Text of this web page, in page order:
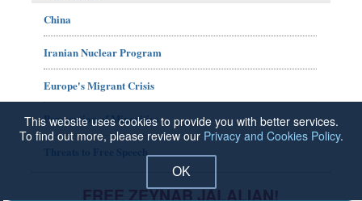
China
Iranian Nuclear Program
Europe's Migrant Crisis
Persecution of Minorities
Threats to Free Speech
FREE ZEYNAB JALALIAN!
This website uses cookies to provide you with better services.
To find out more, please review our Privacy and Cookies Policy.
OK